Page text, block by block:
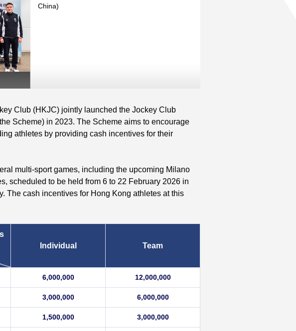
China)
Club (HKJC) jointly launched the Jockey Club
Scheme) in 2023. The Scheme aims to encourage
athletes by providing cash incentives for their
multi-sport games, including the upcoming Milano
scheduled to be held from 6 to 22 February 2026 in
The cash incentives for Hong Kong athletes at this
Individual Team
6,000,000 12,000,000
3,000,000 6,000,000
1,500,000 3,000,000